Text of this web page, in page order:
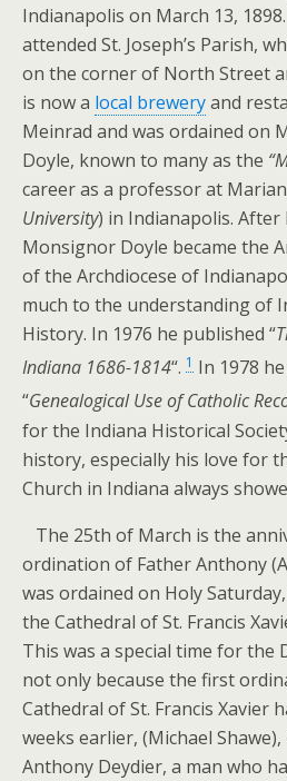
Indianapolis on March 13, 1898.
attended St. Joseph’s Parish,
on the corner of North Street
is now a local breweryand
Meinrad and was ordained on
Doyle, known to many as the
career as a professor at
University) in Indianapolis.
Monsignor Doyle became the
of the Archdiocese of
much to the understanding of
History. In 1976 he published “
Indiana 1686-1814“. 1 In 1978
“Genealogical Use of Catholic
for the Indiana Historical
history, especially his love for
Church in Indiana always
The 25th of March is the
ordination of Father Anthony
was ordained on Holy
the Cathedral of St. Francis
This was a special time for the
not only because the first
Cathedral of St. Francis Xavier
weeks earlier, (Michael
Anthony Deydier, a man who